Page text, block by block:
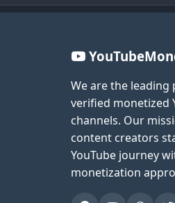
We are the
verified monetized
channels. Our
content creators
YouTube journey
monetization